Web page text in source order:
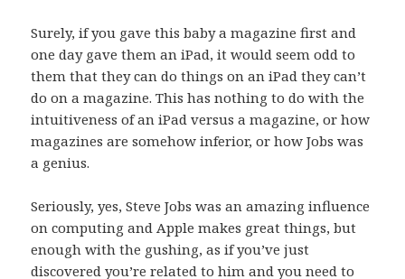
Surely, if you gave this baby a magazine first and
one day gave them an iPad, it would seem odd to
them that they can do things on an iPad they can’t
do on a magazine. This has nothing to do with the
intuitiveness of an iPad versus a magazine, or how
magazines are somehow inferior, or how Jobs was
a genius.
Seriously, yes, Steve Jobs was an amazing influence
on computing and Apple makes great things, but
enough with the gushing, as if you’ve just
discovered you’re related to him and you need to